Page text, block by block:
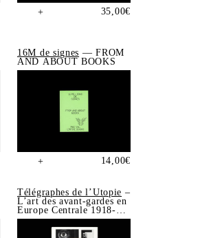
+ 35,00€
16M de signes — FROM
AND ABOUT BOOKS
+ 14,00€
Télégraphes de l’Utopie –
L’art des avant-gardes en
Europe Centrale 1918-
1939, Sonia de Puineuf